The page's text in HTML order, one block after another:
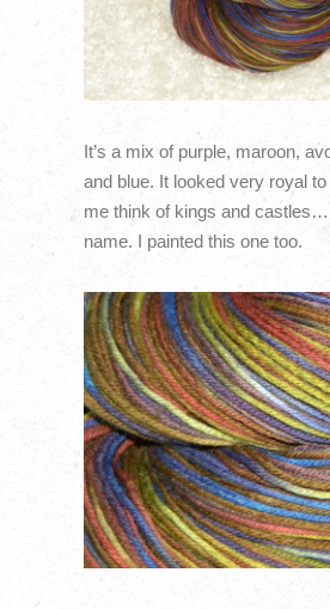
It’s a mix of purple, maroon,
and blue. It looked very royal
me think of kings and
name. I painted this one too.